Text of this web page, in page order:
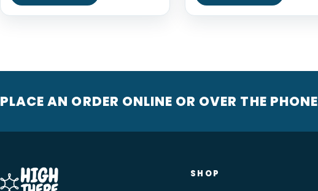
PLACE AN ORDER ONLINE OR OVER THE
SHOP